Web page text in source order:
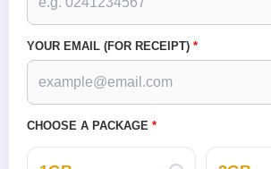
YOUR EMAIL (FOR RECEIPT) *
CHOOSE A PACKAGE *